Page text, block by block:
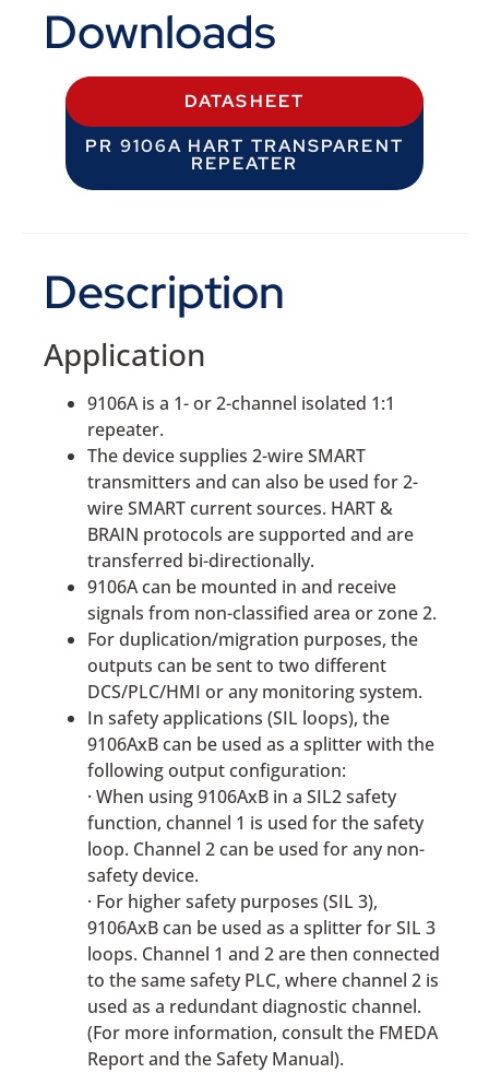
Downloads
DATASHEET
PR 9106A HART TRANSPARENT
REPEATER
Description
Application
9106A is a 1- or 2-channel isolated 1:1
repeater.
The device supplies 2-wire SMART
transmitters and can also be used for 2-
wire SMART current sources. HART &
BRAIN protocols are supported and are
transferred bi-directionally.
9106A can be mounted in and receive
signals from non-classified area or zone 2.
For duplication/migration purposes, the
outputs can be sent to two different
DCS/PLC/HMI or any monitoring system.
In safety applications (SIL loops), the
9106AxB can be used as a splitter with the
following output configuration:
· When using 9106AxB in a SIL2 safety
function, channel 1 is used for the safety
loop. Channel 2 can be used for any non-
safety device.
· For higher safety purposes (SIL 3),
9106AxB can be used as a splitter for SIL 3
loops. Channel 1 and 2 are then connected
to the same safety PLC, where channel 2 is
used as a redundant diagnostic channel.
(For more information, consult the FMEDA
Report and the Safety Manual).